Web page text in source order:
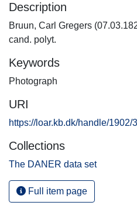
Description
Bruun, Carl Gregers
cand. polyt.
Keywords
Photograph
URI
https://loar.kb.dk/handle/1902/
Collections
The DANER data set
Full item page